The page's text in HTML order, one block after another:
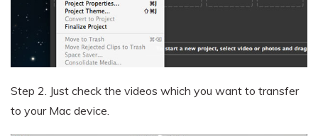
Step 2. Just check the videos which you want to transfer
to your Mac device.